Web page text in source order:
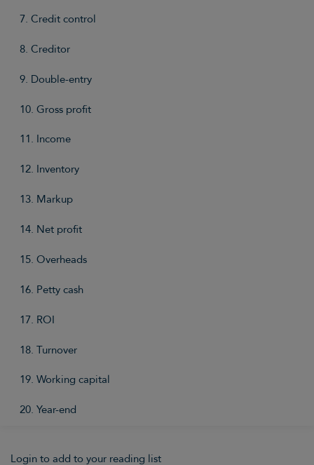
7. Credit control
8. Creditor
9. Double-entry
10. Gross profit
11. Income
12. Inventory
13. Markup
14. Net profit
15. Overheads
16. Petty cash
17. ROI
18. Turnover
19. Working capital
20. Year-end
Login to add to your reading list